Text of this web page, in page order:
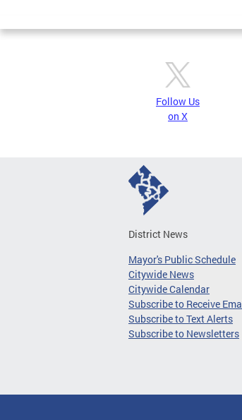
Follow Us
on X
District News
Mayor's Public Schedule
Citywide News
Citywide Calendar
Subscribe to Receive
Subscribe to Text Alerts
Subscribe to Newsletters